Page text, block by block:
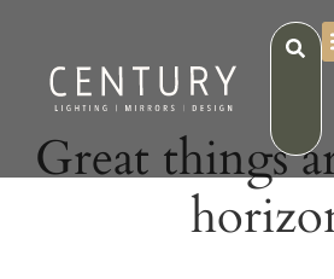
Great things